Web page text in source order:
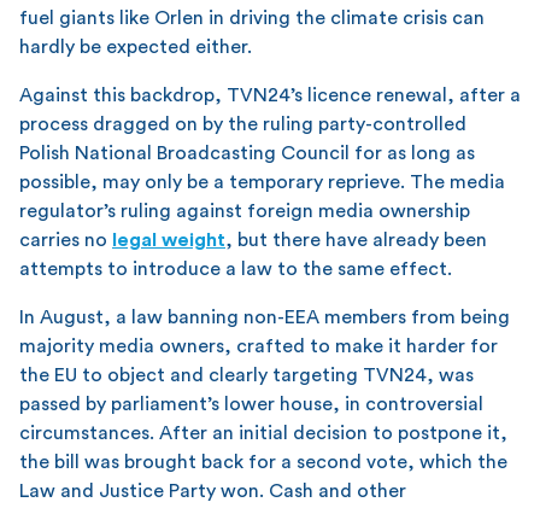
fuel giants like Orlen in driving the climate crisis can
hardly be expected either.
Against this backdrop, TVN24’s licence renewal, after a
process dragged on by the ruling party-controlled
Polish National Broadcasting Council for as long as
possible, may only be a temporary reprieve. The media
regulator’s ruling against foreign media ownership
carries no
legal weight, but there have already been
attempts to introduce a law to the same effect.
In August, a law banning non-EEA members from being
majority media owners, crafted to make it harder for
the EU to object and clearly targeting TVN24, was
passed by parliament’s lower house, in controversial
circumstances. After an initial decision to postpone it,
the bill was brought back for a second vote, which the
Law and Justice Party won. Cash and other